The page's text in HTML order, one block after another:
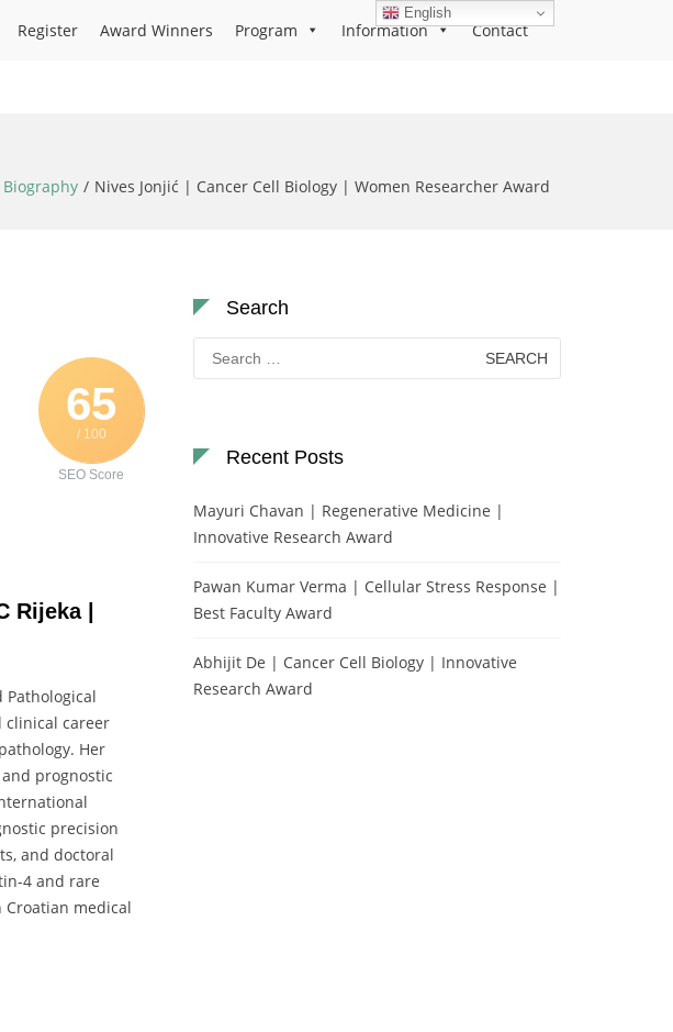
Register Award Winners Program Information Contact
Biography Nives Jonjić | Cancer Cell Biology | Women Researcher Award
65
/ 100
SEO Score
|
Pathological
clinical career
Her
prognostic
precision
and doctoral
4 and rare
medical
Search
Search
for:
Recent Posts
Mayuri Chavan | Regenerative Medicine |
Innovative Research Award
Pawan Kumar Verma | Cellular Stress Response |
Best Faculty Award
Abhijit De | Cancer Cell Biology | Innovative
Research Award
English